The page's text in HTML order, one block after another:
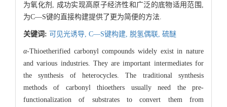
为氧化剂, 成功实现高原子经济性和广泛的底物适用范围,
为C—S键的直接构建提供了更为简便的方法.
关键词: 可见光诱导, C—S键构建, 脱氢偶联, 硫醚
α-Thioetherified carbonyl compounds widely exist in nature
and various industries. They are important intermediates for
the synthesis of heterocycles. The traditional synthesis
methods of carbonyl thioethers usually need the pre-
functionalization of substrates to convert them from